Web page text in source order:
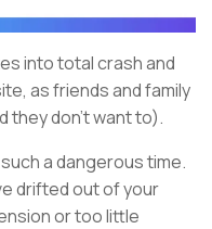
into total crash and
as friends and family
they don’t want to).
a dangerous time.
drifted out of your
or too little